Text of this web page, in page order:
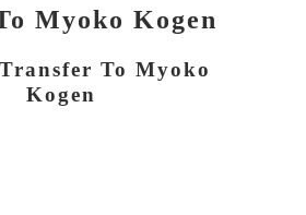
Myoko Kogen
To Myoko
Kogen